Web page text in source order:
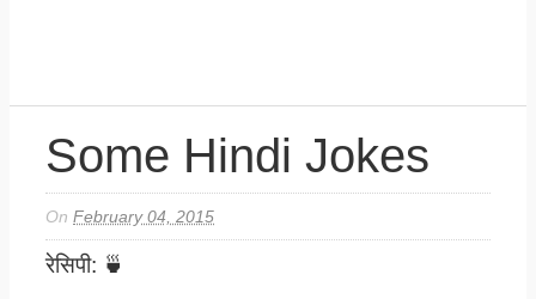
Some Hindi Jokes
OnFebruary 04, 2015
रेसिपी: 🍵